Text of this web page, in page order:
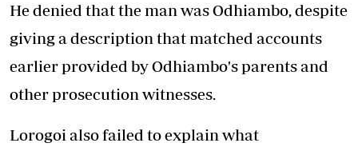
He denied that the man was Odhiambo, despite
giving a description that matched accounts
earlier provided by Odhiambo's parents and
other prosecution witnesses.
Lorogoi also failed to explain what